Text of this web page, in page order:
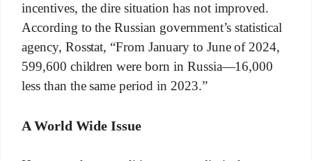
incentives, the dire situation has not improved.
According to the Russian government’s statistical
agency, Rosstat, “From January to June of 2024,
599,600 children were born in Russia—16,000
less than the same period in 2023.”
A World Wide Issue